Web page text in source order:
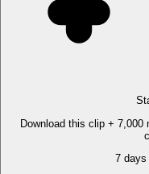
Download this clip + 7,000
7 days